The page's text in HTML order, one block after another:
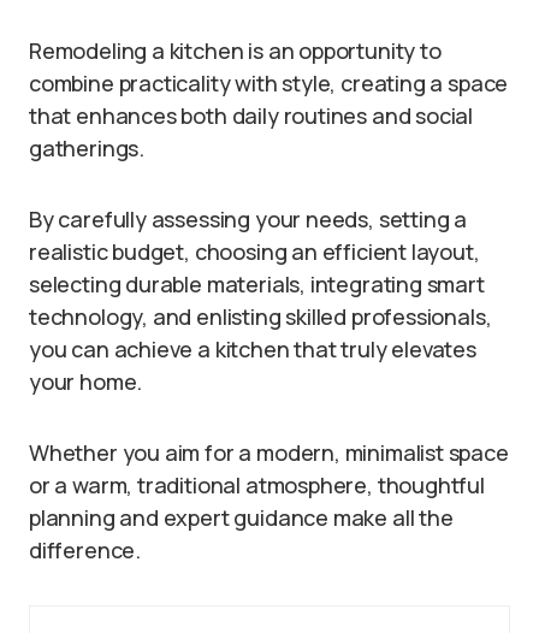
Remodeling a kitchen is an opportunity to
combine practicality with style, creating a space
that enhances both daily routines and social
gatherings.
By carefully assessing your needs, setting a
realistic budget, choosing an efficient layout,
selecting durable materials, integrating smart
technology, and enlisting skilled professionals,
you can achieve a kitchen that truly elevates
your home.
Whether you aim for a modern, minimalist space
or a warm, traditional atmosphere, thoughtful
planning and expert guidance make all the
difference.